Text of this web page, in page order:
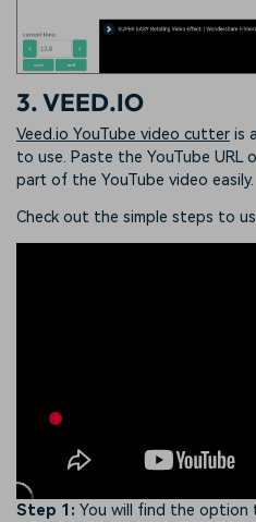
3. VEED.IO
Veed.io YouTube video cutter is
to use. Paste the YouTube URL
part of the YouTube video easily.
Check out the simple steps to
Step 1: You will find the option